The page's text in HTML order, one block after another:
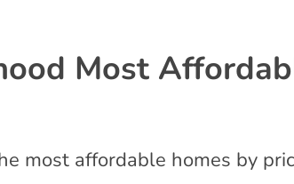
Most
most affordable homes by